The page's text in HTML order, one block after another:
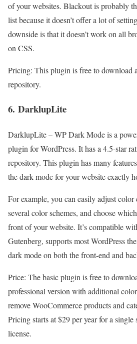
of your websites. Blackout is probably
list because it doesn’t offer a lot of
downside is that it doesn’t work on all
on CSS.
Pricing: This plugin is free to download
repository.
6. DarklupLite
DarklupLite – WP Dark Mode is a
plugin for WordPress. It has a 4.5-star
repository. This plugin has many
the dark mode for your website exactly
For example, you can easily adjust color
several color schemes, and choose
front of your website. It’s compatible
Gutenberg, supports most WordPress
dark mode on both the front-end and
Price: The basic plugin is free to
professional version with additional
remove WooCommerce products and
Pricing starts at $29 per year for a
license.